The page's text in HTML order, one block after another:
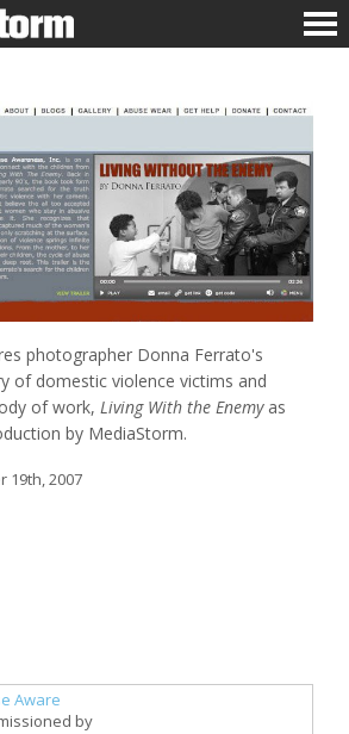
photographer Donna Ferrato's
of domestic violence victims and
of work, Living With the Enemyas
by MediaStorm.
19th, 2007
Aware
by